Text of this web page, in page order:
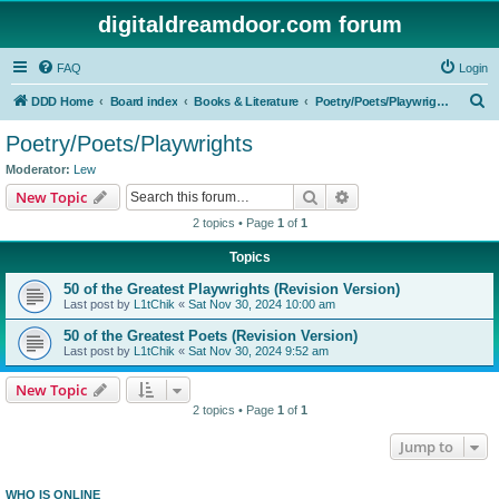
digitaldreamdoor.com forum
FAQ Login
DDD Home Board index Books & Literature Poetry/Poets/Playwrights
Poetry/Poets/Playwrights
Moderator: Lew
New Topic Search
2 topics • Page 1 of 1
Topics
50 of the Greatest Playwrights (Revision Version)
Last post by L1tChik « Sat Nov 30, 2024 10:00 am
50 of the Greatest Poets (Revision Version)
Last post by L1tChik « Sat Nov 30, 2024 9:52 am
New Topic
2 topics • Page 1 of 1
Jump to
WHO IS ONLINE